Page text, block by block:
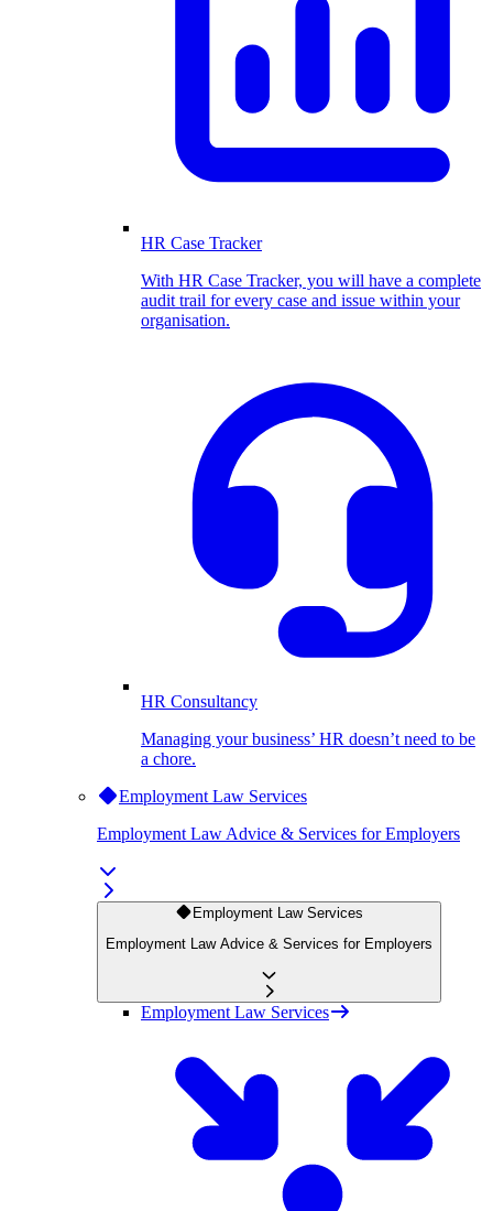
HR Case Tracker
With HR Case Tracker, you will have a complete
audit trail for every case and issue within your
organisation.
HR Consultancy
Managing your business’ HR doesn’t need to be
a chore.
Employment Law Services
Employment Law Advice & Services for Employers
Employment Law Services
Employment Law Advice & Services for Employers
Employment Law Services